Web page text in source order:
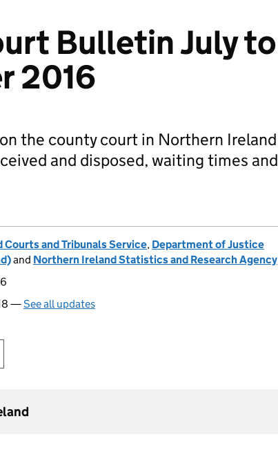
Bulletin July to
2016
the county court in Northern Ireland
and disposed, waiting times and
and Tribunals Service, Department of Justice
and Northern Ireland Statistics and Research Agency
—See all updates